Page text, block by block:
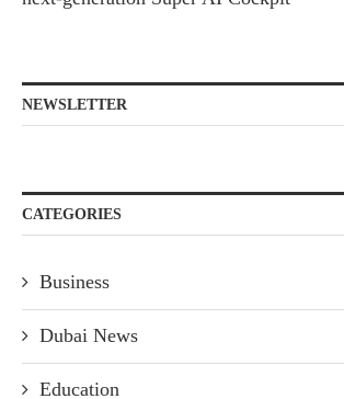
NEWSLETTER
CATEGORIES
Business
Dubai News
Education